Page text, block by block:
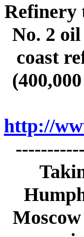
Refinery
No. 2
coast
http://